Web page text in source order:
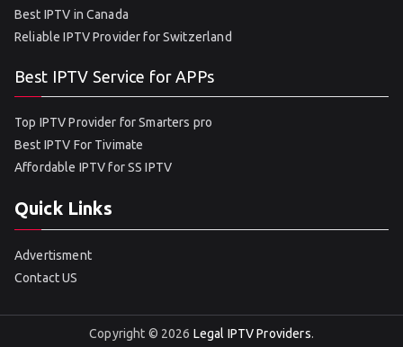
Best IPTV in Canada
Reliable IPTV Provider for Switzerland
Best IPTV Service for APPs
Top IPTV Provider for Smarters pro
Best IPTV For Tivimate
Affordable IPTV for SS IPTV
Quick Links
Advertisment
Contact US
Copyright © 2026 Legal IPTV Providers.